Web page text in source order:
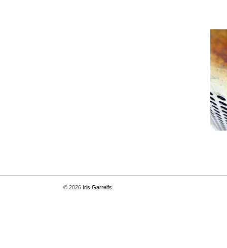
© 2026 Iris Garrelfs